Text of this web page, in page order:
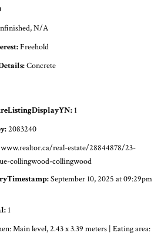
N/A
Freehold
Concrete
1
2083240
www.realtor.ca/real-estate/28844878/23-
collingwood-collingwood
September 10, 2025 at 09:29pm
1
Main level, 2.43 x 3.39 meters | Eating area: